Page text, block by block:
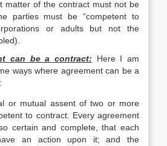
matter of the contract must not be
parties must be “competent to
or adults but not the
can be a contract: Here I am
ways where agreement can be a
or mutual assent of two or more
to contract. Every agreement
certain and complete, that each
an action upon it; and the